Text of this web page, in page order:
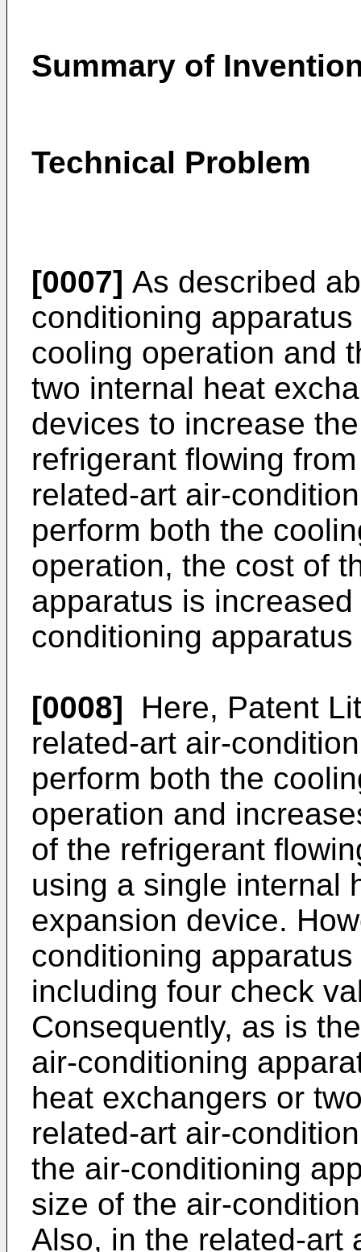
Summary of
Technical Problem
[0007] As described
conditioning
cooling operation and
two internal heat
devices to increase
refrigerant flowing
related-art air-
perform both the
operation, the cost of
apparatus is
conditioning
[0008] Here, Patent
related-art air-
perform both the
operation and
of the refrigerant
using a single internal
expansion device.
conditioning
including four check
Consequently, as is
air-conditioning
heat exchangers or
related-art air-
the air-conditioning
size of the air-
Also, in the related-art